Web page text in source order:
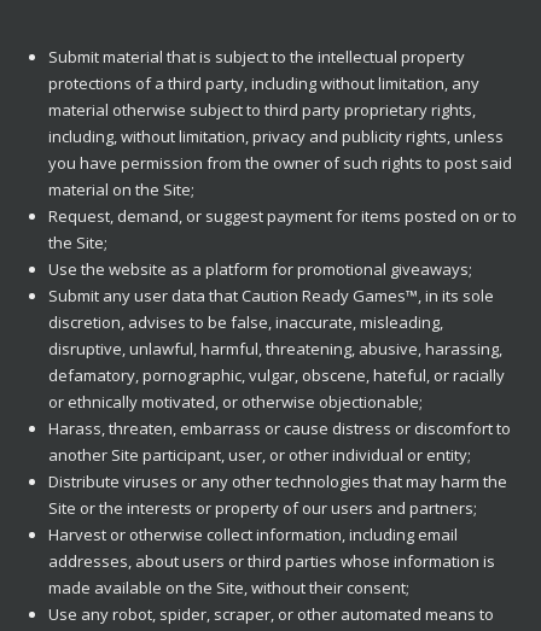
Submit material that is subject to the intellectual property
protections of a third party, including without limitation, any
material otherwise subject to third party proprietary rights,
including, without limitation, privacy and publicity rights, unless
you have permission from the owner of such rights to post said
material on the Site;
Request, demand, or suggest payment for items posted on or to
the Site;
Use the website as a platform for promotional giveaways;
Submit any user data that Caution Ready Games™, in its sole
discretion, advises to be false, inaccurate, misleading,
disruptive, unlawful, harmful, threatening, abusive, harassing,
defamatory, pornographic, vulgar, obscene, hateful, or racially
or ethnically motivated, or otherwise objectionable;
Harass, threaten, embarrass or cause distress or discomfort to
another Site participant, user, or other individual or entity;
Distribute viruses or any other technologies that may harm the
Site or the interests or property of our users and partners;
Harvest or otherwise collect information, including email
addresses, about users or third parties whose information is
made available on the Site, without their consent;
Use any robot, spider, scraper, or other automated means to